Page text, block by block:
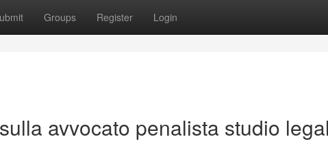
Groups Register Login
avvocato penalista studio